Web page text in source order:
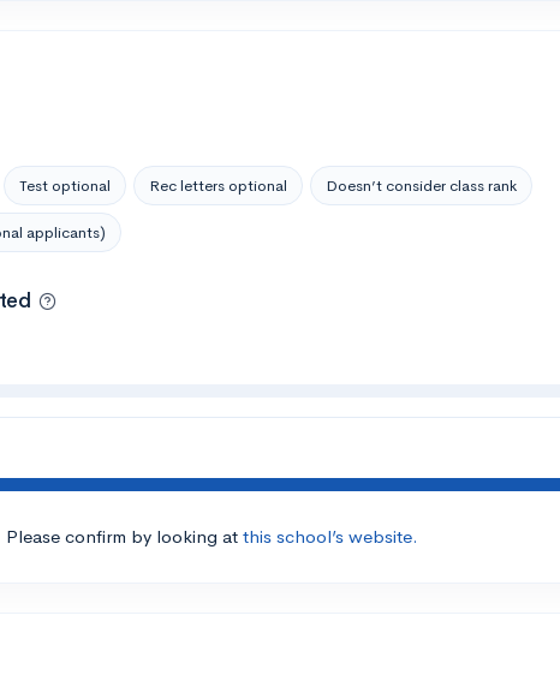
Test optional Rec letters optional Doesn’t consider class rank
applicants)
Please confirm by looking at this school’s website.